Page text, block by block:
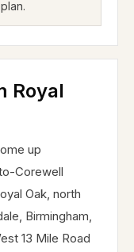
Royal
up
Corewell
Oak, north
Birmingham,
13 Mile Road